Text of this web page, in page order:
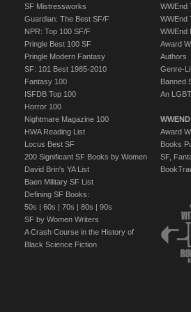
SF Mistressworks
Guardian: The Best SF/F
NPR: Top 100 SF/F
Pringle Best 100 SF
Pringle Modern Fantasy
SF: 101 Best 1985-2010
Fantasy 100
ISFDB Top 100
Horror 100
Nightmare Magazine 100
HWA Reading List
Locus Best SF
200 Significant SF Books by Women
David Brin's YA List
Baen Military SF List
Defining SF Books:
50s | 60s | 70s | 80s | 90s
SF by Women Writers
A Crash Course in the History of
Black Science Fiction
WWEnd
WWEnd
WWEnd
Award
Authors
Genre-
Banned
An
Award
Books
SF,